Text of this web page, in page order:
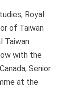
Royal
of Taiwan
Taiwan
with the
Senior
at the